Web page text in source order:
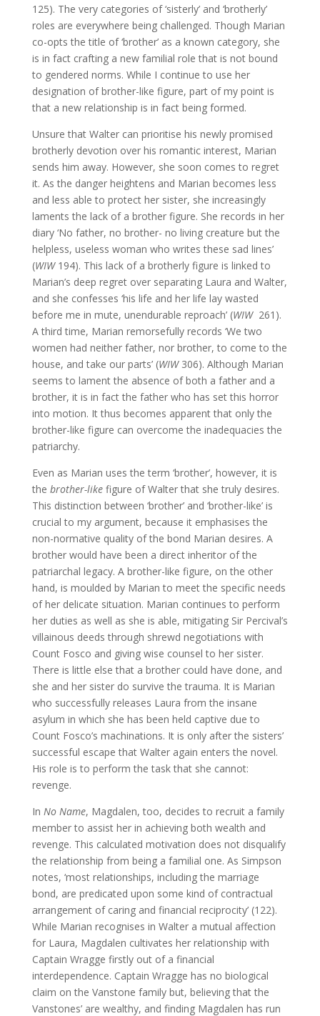
125). The very categories of ‘sisterly’ and ‘brotherly’
roles are everywhere being challenged. Though Marian
co-opts the title of ‘brother’ as a known category, she
is in fact crafting a new familial role that is not bound
to gendered norms. While I continue to use her
designation of brother-like figure, part of my point is
that a new relationship is in fact being formed.
Unsure that Walter can prioritise his newly promised
brotherly devotion over his romantic interest, Marian
sends him away. However, she soon comes to regret
it. As the danger heightens and Marian becomes less
and less able to protect her sister, she increasingly
laments the lack of a brother figure. She records in her
diary ‘No father, no brother- no living creature but the
helpless, useless woman who writes these sad lines’
(WIW194). This lack of a brotherly figure is linked to
Marian’s deep regret over separating Laura and Walter,
and she confesses ‘his life and her life lay wasted
before me in mute, unendurable reproach’ (WIW261).
A third time, Marian remorsefully records ‘We two
women had neither father, nor brother, to come to the
house, and take our parts’ (WIW306). Although Marian
seems to lament the absence of both a father and a
brother, it is in fact the father who has set this horror
into motion. It thus becomes apparent that only the
brother-like figure can overcome the inadequacies the
patriarchy.
Even as Marian uses the term ‘brother’, however, it is
the brother-likefigure of Walter that she truly desires.
This distinction between ‘brother’ and ‘brother-like’ is
crucial to my argument, because it emphasises the
non-normative quality of the bond Marian desires. A
brother would have been a direct inheritor of the
patriarchal legacy. A brother-like figure, on the other
hand, is moulded by Marian to meet the specific needs
of her delicate situation. Marian continues to perform
her duties as well as she is able, mitigating Sir Percival’s
villainous deeds through shrewd negotiations with
Count Fosco and giving wise counsel to her sister.
There is little else that a brother could have done, and
she and her sister do survive the trauma. It is Marian
who successfully releases Laura from the insane
asylum in which she has been held captive due to
Count Fosco’s machinations. It is only after the sisters’
successful escape that Walter again enters the novel.
His role is to perform the task that she cannot:
revenge.
In No Name, Magdalen, too, decides to recruit a family
member to assist her in achieving both wealth and
revenge. This calculated motivation does not disqualify
the relationship from being a familial one. As Simpson
notes, ‘most relationships, including the marriage
bond, are predicated upon some kind of contractual
arrangement of caring and financial reciprocity’ (122).
While Marian recognises in Walter a mutual affection
for Laura, Magdalen cultivates her relationship with
Captain Wragge firstly out of a financial
interdependence. Captain Wragge has no biological
claim on the Vanstone family but, believing that the
Vanstones’ are wealthy, and finding Magdalen has run